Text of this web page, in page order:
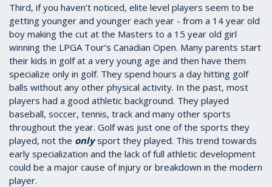
Third, if you haven’t noticed, elite level players seem to be
getting younger and younger each year - from a 14 year old
boy making the cut at the Masters to a 15 year old girl
winning the LPGA Tour’s Canadian Open. Many parents start
their kids in golf at a very young age and then have them
specialize only in golf. They spend hours a day hitting golf
balls without any other physical activity. In the past, most
players had a good athletic background. They played
baseball, soccer, tennis, track and many other sports
throughout the year. Golf was just one of the sports they
played, not the onlysport they played. This trend towards
early specialization and the lack of full athletic development
could be a major cause of injury or breakdown in the modern
player.